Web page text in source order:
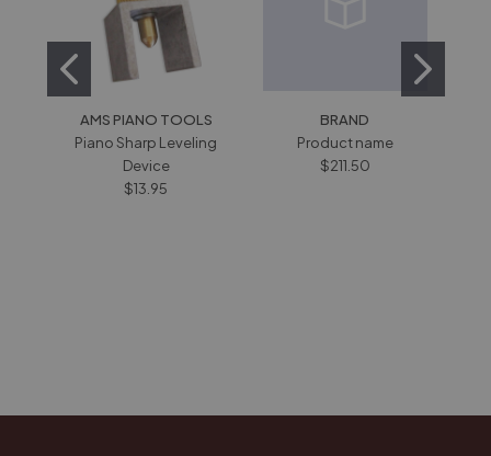
AMS PIANO TOOLS
Piano Sharp Leveling
Device
$13.95
BRAND
Product name
$211.50